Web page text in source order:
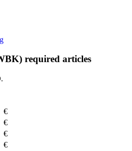
required articles
€
€
€
€